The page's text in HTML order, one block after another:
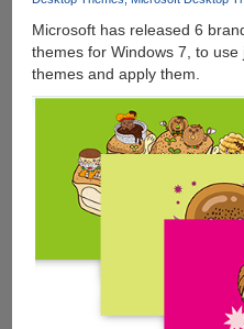
Microsoft has released 6
themes for Windows 7, to use
themes and apply them.